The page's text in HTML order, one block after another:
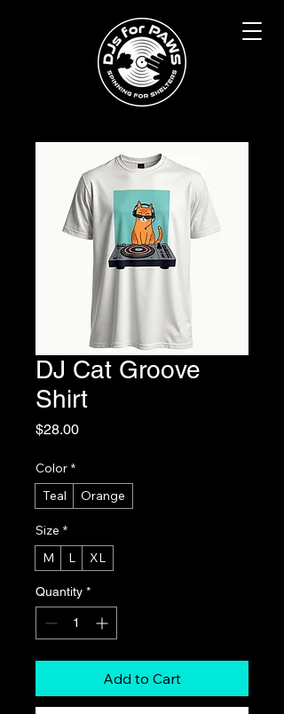
DJ Cat Groove
Shirt
$28.00Price
Color *
Teal
Orange
Size *
M
L XL
Quantity *
Add to Cart